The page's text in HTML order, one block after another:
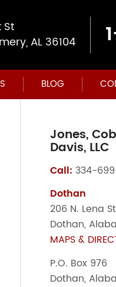
St
AL 36104
BLOG
Jones,
Davis, LLC
Call: 334-
Dothan
206 N. Lena St
Dothan,
MAPS &
P.O. Box 976
Dothan,